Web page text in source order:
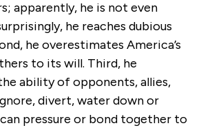
apparently, he is not even
he reaches dubious
he overestimates America’s
to its will. Third, he
ability of opponents, allies,
divert, water down or
pressure or bond together to